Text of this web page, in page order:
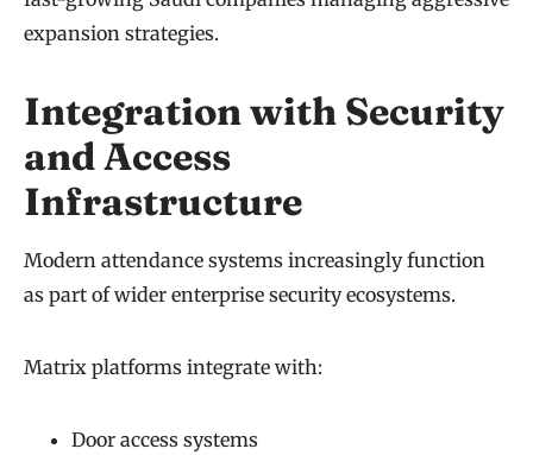
expansion strategies.
Integration with Security
and Access
Infrastructure
Modern attendance systems increasingly function
as part of wider enterprise security ecosystems.
Matrix platforms integrate with:
Door access systems